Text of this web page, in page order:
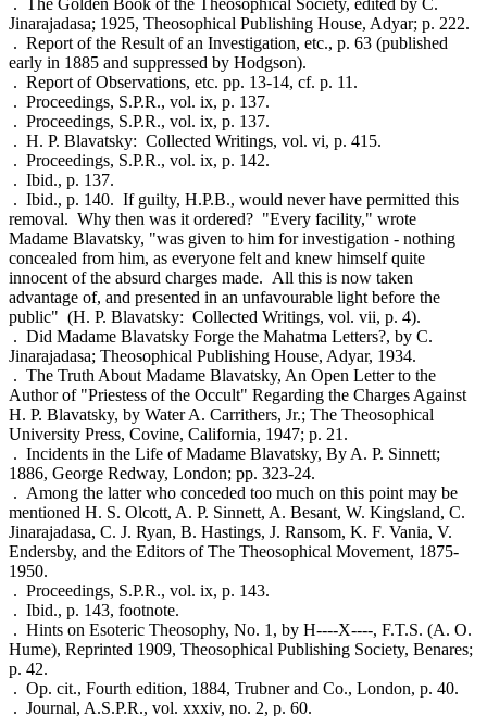
. The Golden Book of the Theosophical Society, edited by C.
Jinarajadasa; 1925, Theosophical Publishing House, Adyar; p. 222.
. Report of the Result of an Investigation, etc., p. 63 (published
early in 1885 and suppressed by Hodgson).
. Report of Observations, etc. pp. 13-14, cf. p. 11.
. Proceedings, S.P.R., vol. ix, p. 137.
. Proceedings, S.P.R., vol. ix, p. 137.
. H. P. Blavatsky: Collected Writings, vol. vi, p. 415.
. Proceedings, S.P.R., vol. ix, p. 142.
. Ibid., p. 137.
. Ibid., p. 140. If guilty, H.P.B., would never have permitted this
removal. Why then was it ordered? "Every facility," wrote
Madame Blavatsky, "was given to him for investigation - nothing
concealed from him, as everyone felt and knew himself quite
innocent of the absurd charges made. All this is now taken
advantage of, and presented in an unfavourable light before the
public" (H. P. Blavatsky: Collected Writings, vol. vii, p. 4).
. Did Madame Blavatsky Forge the Mahatma Letters?, by C.
Jinarajadasa; Theosophical Publishing House, Adyar, 1934.
. The Truth About Madame Blavatsky, An Open Letter to the
Author of "Priestess of the Occult" Regarding the Charges Against
H. P. Blavatsky, by Water A. Carrithers, Jr.; The Theosophical
University Press, Covine, California, 1947; p. 21.
. Incidents in the Life of Madame Blavatsky, By A. P. Sinnett;
1886, George Redway, London; pp. 323-24.
. Among the latter who conceded too much on this point may be
mentioned H. S. Olcott, A. P. Sinnett, A. Besant, W. Kingsland, C.
Jinarajadasa, C. J. Ryan, B. Hastings, J. Ransom, K. F. Vania, V.
Endersby, and the Editors of The Theosophical Movement, 1875-
1950.
. Proceedings, S.P.R., vol. ix, p. 143.
. Ibid., p. 143, footnote.
. Hints on Esoteric Theosophy, No. 1, by H----X----, F.T.S. (A. O.
Hume), Reprinted 1909, Theosophical Publishing Society, Benares;
p. 42.
. Op. cit., Fourth edition, 1884, Trubner and Co., London, p. 40.
. Journal, A.S.P.R., vol. xxxiv, no. 2, p. 60.